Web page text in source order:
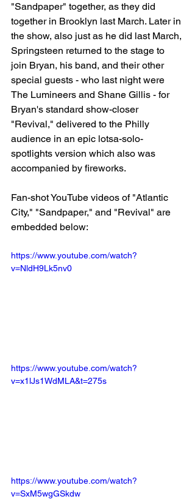
"Sandpaper" together, as they did
together in Brooklyn last March. Later in
the show, also just as he did last March,
Springsteen returned to the stage to
join Bryan, his band, and their other
special guests - who last night were
The Lumineers and Shane Gillis - for
Bryan's standard show-closer
"Revival," delivered to the Philly
audience in an epic lotsa-solo-
spotlights version which also was
accompanied by fireworks.
Fan-shot YouTube videos of "Atlantic
City," "Sandpaper," and "Revival" are
embedded below:
https://www.youtube.com/watch?
v=NldH9Lk5nv0
https://www.youtube.com/watch?
v=x1lJs1WdMLA&t=275s
https://www.youtube.com/watch?
v=SxM5wgGSkdw